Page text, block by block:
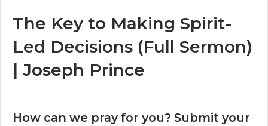
The Key to Making Spirit-
Led Decisions (Full Sermon)
| Joseph Prince
How can we pray for you? Submit your